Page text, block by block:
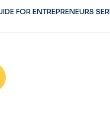
FOR ENTREPRENEURS